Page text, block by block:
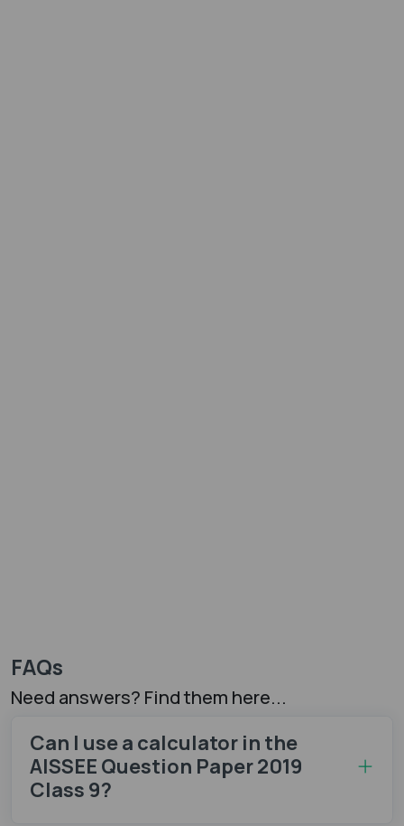
FAQs
Need answers? Find them here...
Can I use a calculator in the
AISSEE Question Paper 2019
Class 9?